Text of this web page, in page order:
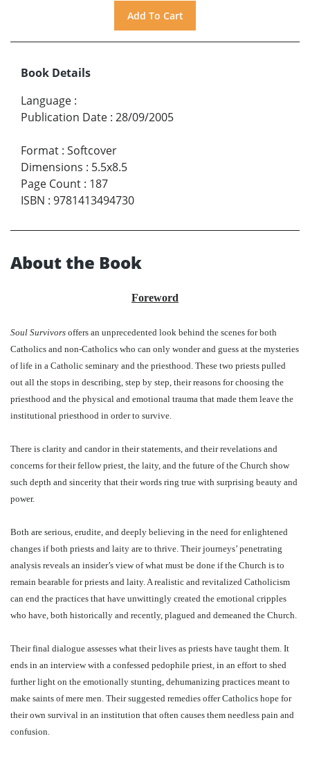
Book Details
Language :
Publication Date : 28/09/2005
Format : Softcover
Dimensions : 5.5x8.5
Page Count : 187
ISBN : 9781413494730
About the Book
Foreword
Soul Survivors offers an unprecedented look behind the scenes for both
Catholics and non-Catholics who can only wonder and guess at the mysteries
of life in a Catholic seminary and the priesthood. These two priests pulled
out all the stops in describing, step by step, their reasons for choosing the
priesthood and the physical and emotional trauma that made them leave the
institutional priesthood in order to survive.
There is clarity and candor in their statements, and their revelations and
concerns for their fellow priest, the laity, and the future of the Church show
such depth and sincerity that their words ring true with surprising beauty and
power.
Both are serious, erudite, and deeply believing in the need for enlightened
changes if both priests and laity are to thrive. Their journeys’ penetrating
analysis reveals an insider’s view of what must be done if the Church is to
remain bearable for priests and laity. A realistic and revitalized Catholicism
can end the practices that have unwittingly created the emotional cripples
who have, both historically and recently, plagued and demeaned the Church.
Their final dialogue assesses what their lives as priests have taught them. It
ends in an interview with a confessed pedophile priest, in an effort to shed
further light on the emotionally stunting, dehumanizing practices meant to
make saints of mere men. Their suggested remedies offer Catholics hope for
their own survival in an institution that often causes them needless pain and
confusion.